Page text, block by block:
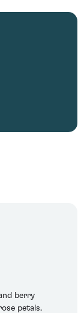
berry
petals.